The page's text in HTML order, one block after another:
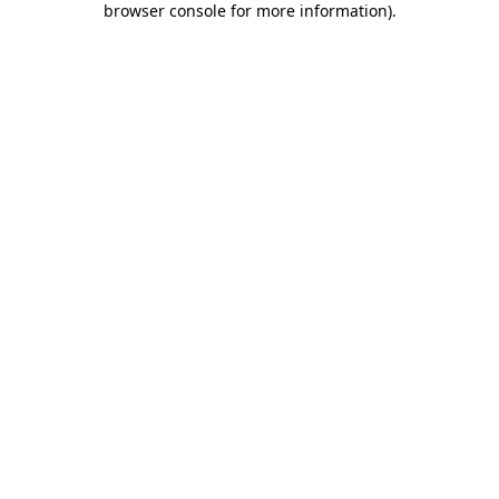
browser console for more information).